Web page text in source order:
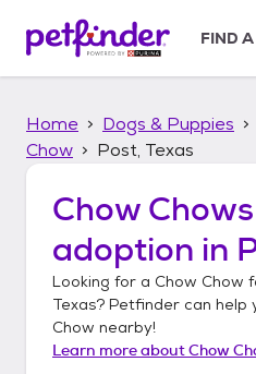
p
FIND
Home Dogs & Puppies
Chow
Post, Texas
Chow Chows
adoption in
Looking for a Chow Chow
Texas? Petfinder can help
Chow nearby!
Learn more aboutChow